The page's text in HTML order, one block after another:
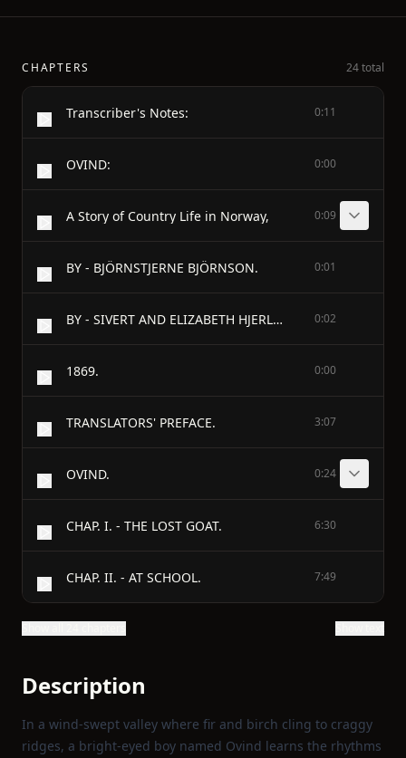
CHAPTERS 24 total
Transcriber's Notes: 0:11
OVIND: 0:00
A Story of Country Life in Norway, 0:09
BY - BJÖRNSTJERNE BJÖRNSON. 0:01
BY - SIVERT AND ELIZABETH HJERLEID. 0:02
1869. 0:00
TRANSLATORS' PREFACE. 3:07
OVIND. 0:24
CHAP. I. - THE LOST GOAT. 6:30
CHAP. II. - AT SCHOOL. 7:49
Description
In a wind‑swept valley where fir and birch cling to craggy
ridges, a bright‑eyed boy named Ovind learns the rhythms